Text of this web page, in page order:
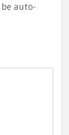
auto-